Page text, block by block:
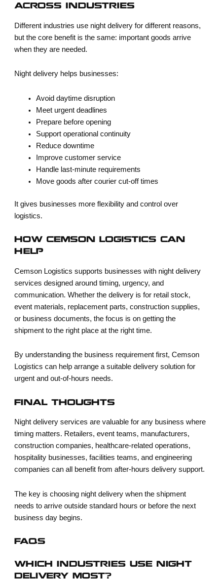
ACROSS INDUSTRIES
Different industries use night delivery for different reasons,
but the core benefit is the same: important goods arrive
when they are needed.
Night delivery helps businesses:
Avoid daytime disruption
Meet urgent deadlines
Prepare before opening
Support operational continuity
Reduce downtime
Improve customer service
Handle last-minute requirements
Move goods after courier cut-off times
It gives businesses more flexibility and control over
logistics.
HOW CEMSON LOGISTICS CAN
HELP
Cemson Logistics supports businesses with night delivery
services designed around timing, urgency, and
communication. Whether the delivery is for retail stock,
event materials, replacement parts, construction supplies,
or business documents, the focus is on getting the
shipment to the right place at the right time.
By understanding the business requirement first, Cemson
Logistics can help arrange a suitable delivery solution for
urgent and out-of-hours needs.
FINAL THOUGHTS
Night delivery services are valuable for any business where
timing matters. Retailers, event teams, manufacturers,
construction companies, healthcare-related operations,
hospitality businesses, facilities teams, and engineering
companies can all benefit from after-hours delivery support.
The key is choosing night delivery when the shipment
needs to arrive outside standard hours or before the next
business day begins.
FAQS
WHICH INDUSTRIES USE NIGHT
DELIVERY MOST?